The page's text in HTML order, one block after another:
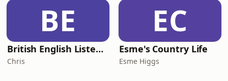
BE
British English Listening Practice - English Go! Podcast
Chris
EC
Esme's Country Life
Esme Higgs